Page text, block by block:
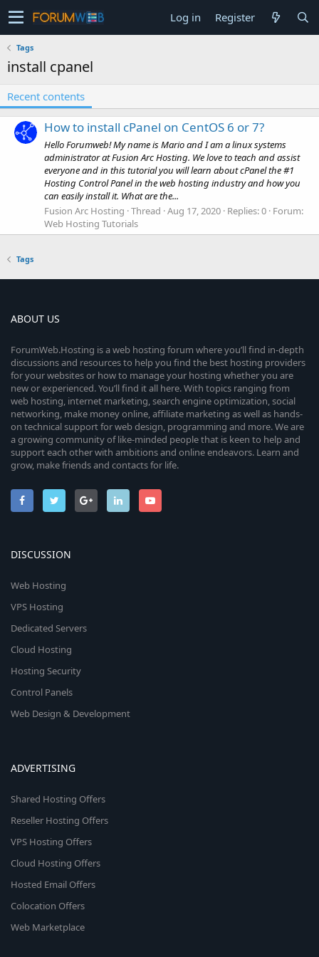
Log in Register
Tags
install cpanel
Recent contents
How to install cPanel on CentOS 6 or 7?
Hello Forumweb! My name is Mario and I am a linux systems
administrator at Fusion Arc Hosting. We love to teach and assist
everyone and in this tutorial you will learn about cPanel the #1
Hosting Control Panel in the web hosting industry and how you
can easily install it. What are the...
Fusion Arc Hosting Thread Aug 17, 2020 Replies: 0 Forum:
Web Hosting Tutorials
Tags
ABOUT US
ForumWeb.Hosting is a web hosting forum where you’ll find in-depth
discussions and resources to help you find the best hosting providers
for your websites or how to manage your hosting whether you are
new or experienced. You’ll find it all here. With topics ranging from
web hosting, internet marketing, search engine optimization, social
networking, make money online, affiliate marketing as well as hands-
on technical support for web design, programming and more. We are
a growing community of like-minded people that is keen to help and
support each other with ambitions and online endeavors. Learn and
grow, make friends and contacts for life.
DISCUSSION
Web Hosting
VPS Hosting
Dedicated Servers
Cloud Hosting
Hosting Security
Control Panels
Web Design & Development
ADVERTISING
Shared Hosting Offers
Reseller Hosting Offers
VPS Hosting Offers
Cloud Hosting Offers
Hosted Email Offers
Colocation Offers
Web Marketplace